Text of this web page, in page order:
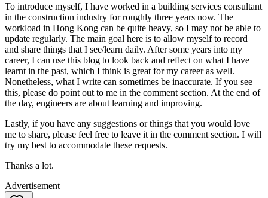
To introduce myself, I have worked in a building services consultant
in the construction industry for roughly three years now. The
workload in Hong Kong can be quite heavy, so I may not be able to
update regularly. The main goal here is to allow myself to record
and share things that I see/learn daily. After some years into my
career, I can use this blog to look back and reflect on what I have
learnt in the past, which I think is great for my career as well.
Nonetheless, what I write can sometimes be inaccurate. If you see
this, please do point out to me in the comment section. At the end of
the day, engineers are about learning and improving.
Lastly, if you have any suggestions or things that you would love
me to share, please feel free to leave it in the comment section. I will
try my best to accommodate these requests.
Thanks a lot.
Advertisement